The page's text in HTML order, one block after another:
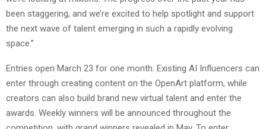
been staggering, and we’re excited to help spotlight and support
the next wave of talent emerging in such a rapidly evolving
space.”
Entries open March 23 for one month. Existing AI Influencers can
enter through creating content on the OpenArt platform, while
creators can also build brand new virtual talent and enter the
awards. Weekly winners will be announced throughout the